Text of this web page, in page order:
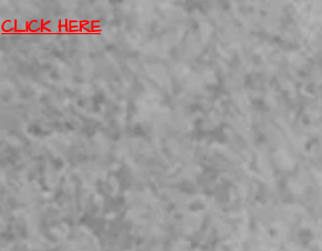
CLICK HERE